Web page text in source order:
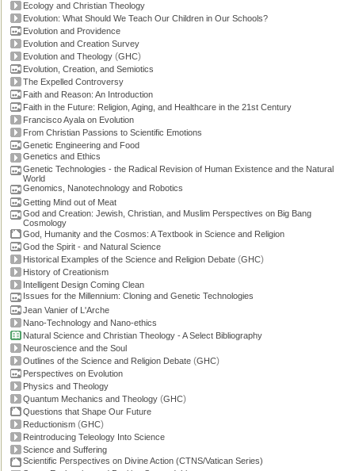
Ecology and Christian Theology
Evolution: What Should We Teach Our Children in Our Schools?
Evolution and Providence
Evolution and Creation Survey
Evolution and Theology (GHC)
Evolution, Creation, and Semiotics
The Expelled Controversy
Faith and Reason: An Introduction
Faith in the Future: Religion, Aging, and Healthcare in the 21st Century
Francisco Ayala on Evolution
From Christian Passions to Scientific Emotions
Genetic Engineering and Food
Genetics and Ethics
Genetic Technologies - the Radical Revision of Human Existence and the Natural
World
Genomics, Nanotechnology and Robotics
Getting Mind out of Meat
God and Creation: Jewish, Christian, and Muslim Perspectives on Big Bang
Cosmology
God, Humanity and the Cosmos: A Textbook in Science and Religion
God the Spirit - and Natural Science
Historical Examples of the Science and Religion Debate (GHC)
History of Creationism
Intelligent Design Coming Clean
Issues for the Millennium: Cloning and Genetic Technologies
Jean Vanier of L'Arche
Nano-Technology and Nano-ethics
Natural Science and Christian Theology - A Select Bibliography
Neuroscience and the Soul
Outlines of the Science and Religion Debate (GHC)
Perspectives on Evolution
Physics and Theology
Quantum Mechanics and Theology (GHC)
Questions that Shape Our Future
Reductionism (GHC)
Reintroducing Teleology Into Science
Science and Suffering
Scientific Perspectives on Divine Action (CTNS/Vatican Series)